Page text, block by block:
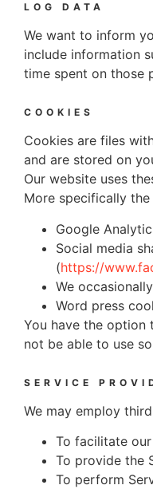
LOG DATA
We want to inform
include information
time spent on those
COOKIES
Cookies are files
and are stored on
Our website uses
More specifically
Google
Social media
(https://
We
Word press
You have the option
not be able to use
SERVICE
We may employ
To facilitate
To provide the
To perform